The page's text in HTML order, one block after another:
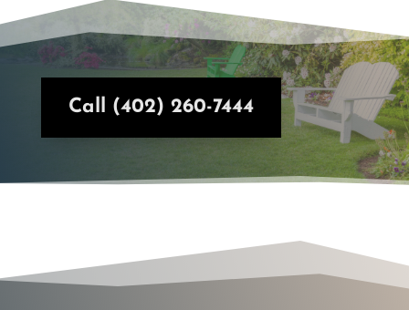
Call (402) 260-7444